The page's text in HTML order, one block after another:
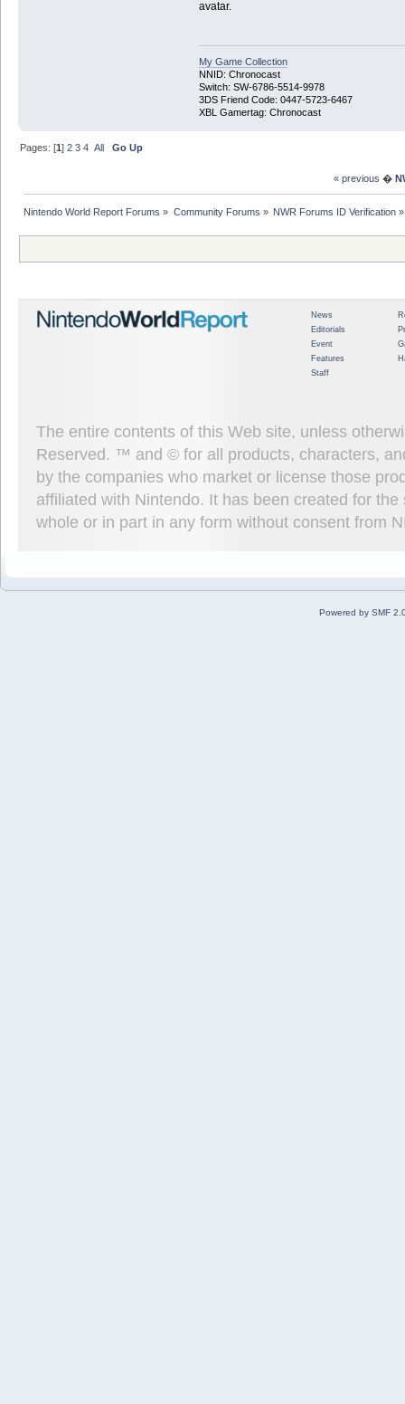
avatar.
My Game Collection
NNID: Chronocast
Switch: SW-6786-5514-9978
3DS Friend Code: 0447-5723-6467
XBL Gamertag: Chronocast
Pages: [1]2 3 4 All Go Up
« previous �
Nintendo World Report Forums » Community Forums » NWR Forums ID Verification»
News
Editorials
Event
Features
Staff
The entire contents of this Web site, unless
Reserved. ™ and © for all products, characters,
by the companies who market or license those
affiliated with Nintendo. It has been created for
whole or in part in any form without consent from
Powered by SMF